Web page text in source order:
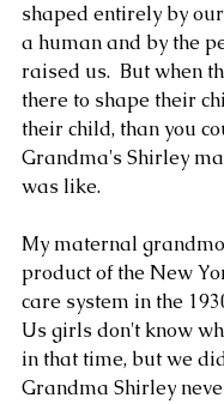
shaped entirely by
a human and by the
raised us.  But when
there to shape their
their child, than you
Grandma's Shirley
was like.
My maternal
product of the New
care system in the
Us girls don't know
in that time, but we
Grandma Shirley